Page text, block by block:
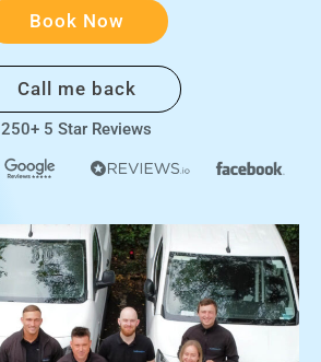
Book Now
Call me back
250+ 5 Star Reviews